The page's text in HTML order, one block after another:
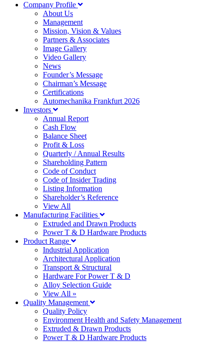
Company Profile
About Us
Management
Mission, Vision & Values
Partners & Associates
Image Gallery
Video Gallery
News
Founder’s Message
Chairman’s Message
Certifications
Automechanika Frankfurt 2026
Investors
Annual Report
Cash Flow
Balance Sheet
Profit & Loss
Quarterly / Annual Results
Shareholding Pattern
Code of Conduct
Code of Insider Trading
Listing Information
Shareholder’s Reference
View All
Manufacturing Facilities
Extruded and Drawn Products
Power T & D Hardware Products
Product Range
Industrial Application
Architectural Application
Transport & Structural
Hardware For Power T & D
Alloy Selection Guide
View All »
Quality Management
Quality Policy
Environment Health and Safety Management
Extruded & Drawn Products
Power T & D Hardware Products